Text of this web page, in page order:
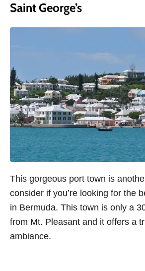
Saint George’s
This gorgeous port town is
consider if you’re looking for the
in Bermuda. This town is only a
from Mt. Pleasant and it offers a
ambiance.